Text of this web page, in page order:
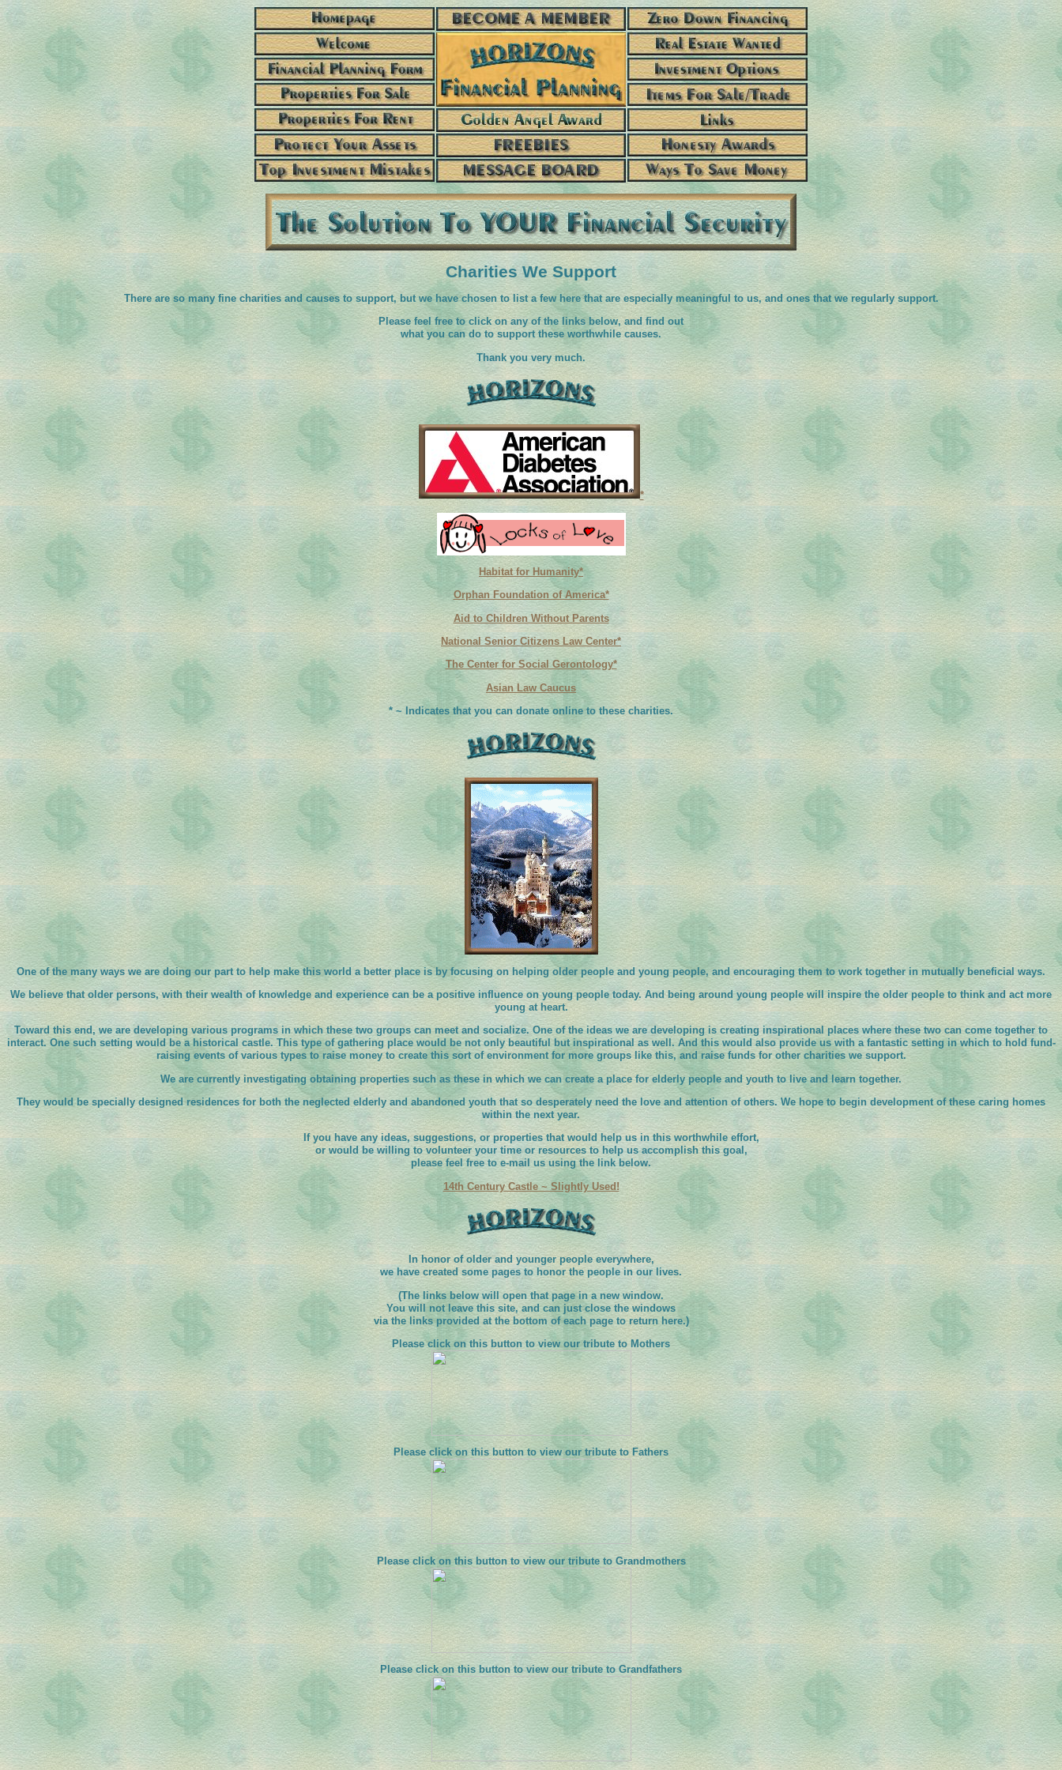
Charities We Support
There are so many fine charities and causes to support, but we have chosen to list a few here that are especially meaningful to us, and ones that we regularly support.
Please feel free to click on any of the links below, and find out
what you can do to support these worthwhile causes.
Thank you very much.
*
Habitat for Humanity*
Orphan Foundation of America*
Aid to Children Without Parents
National Senior Citizens Law Center*
The Center for Social Gerontology*
Asian Law Caucus
* ~ Indicates that you can donate online to these charities.
One of the many ways we are doing our part to help make this world a better place is by focusing on helping older people and young people, and encouraging them to work together in mutually beneficial ways.
We believe that older persons, with their wealth of knowledge and experience can be a positive influence on young people today. And being around young people will inspire the older people to think and act more
young at heart.
Toward this end, we are developing various programs in which these two groups can meet and socialize. One of the ideas we are developing is creating inspirational places where these two can come together to
interact. One such setting would be a historical castle. This type of gathering place would be not only beautiful but inspirational as well. And this would also provide us with a fantastic setting in which to hold fund-
raising events of various types to raise money to create this sort of environment for more groups like this, and raise funds for other charities we support.
We are currently investigating obtaining properties such as these in which we can create a place for elderly people and youth to live and learn together.
They would be specially designed residences for both the neglected elderly and abandoned youth that so desperately need the love and attention of others. We hope to begin development of these caring homes
within the next year.
If you have any ideas, suggestions, or properties that would help us in this worthwhile effort,
or would be willing to volunteer your time or resources to help us accomplish this goal,
please feel free to e-mail us using the link below.
14th Century Castle ~ Slightly Used!
In honor of older and younger people everywhere,
we have created some pages to honor the people in our lives.
(The links below will open that page in a new window.
You will not leave this site, and can just close the windows
via the links provided at the bottom of each page to return here.)
Please click on this button to view our tribute to Mothers
Please click on this button to view our tribute to Fathers
Please click on this button to view our tribute to Grandmothers
Please click on this button to view our tribute to Grandfathers